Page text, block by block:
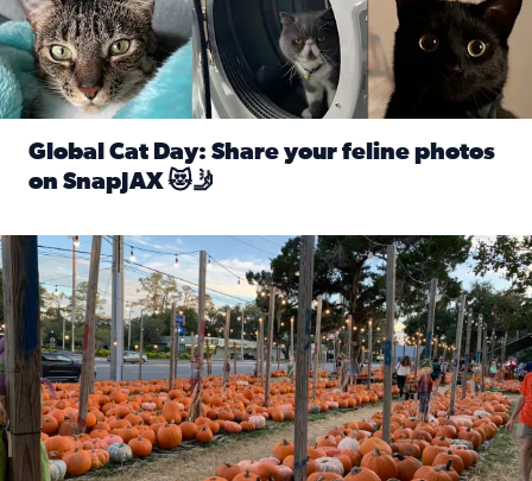
Global Cat Day: Share your feline photos
on SnapJAX 😻🤳
Mandarin United Methodist Church Pumpkin Patch